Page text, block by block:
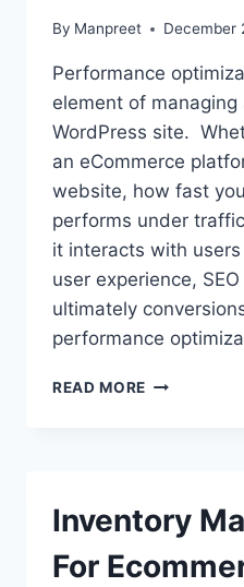
By Manpreet December
Performance
element of managing
WordPress site.
an eCommerce
website, how fast
performs under
it interacts with
user experience,
ultimately
performance
READ MORE WHAT
(METRICS
AND
MORE)
Inventory
For